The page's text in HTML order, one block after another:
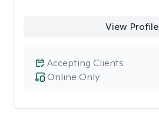
View Profile
Online Only
Accepting Clients